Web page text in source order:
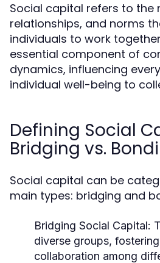
Social capital refers to the
relationships, and norms
individuals to work
essential component of
dynamics, influencing
individual well-being to
Defining Social
Bridging vs.
Social capital can be
main types: bridging and
Bridging Social Capital:
diverse groups,
collaboration among